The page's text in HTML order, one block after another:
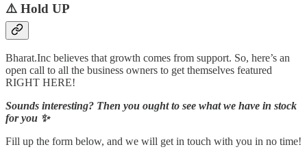
⚠️ Hold UP
Bharat.Inc believes that growth comes from support. So, here’s an
open call to all the business owners to get themselves featured
RIGHT HERE!
Sounds interesting? Then you ought to see what we have in stock
for you ✨
Fill up the form below, and we will get in touch with you in no time!